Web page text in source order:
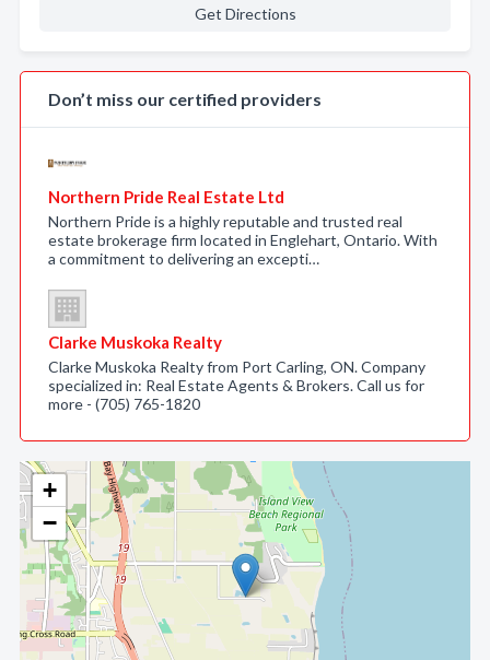
+
−
Get Directions
Don’t miss our certified providers
Northern Pride Real Estate Ltd
Northern Pride is a highly reputable and trusted real
estate brokerage firm located in Englehart, Ontario. With
a commitment to delivering an excepti…
Clarke Muskoka Realty
Clarke Muskoka Realty from Port Carling, ON. Company
specialized in: Real Estate Agents & Brokers. Call us for
more - (705) 765-1820